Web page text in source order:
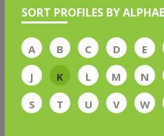
SORT PROFILES BY
A B C D E
J
K L M N
S
T U V W